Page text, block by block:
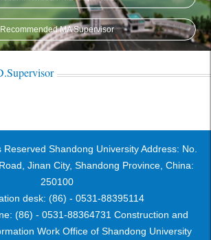
Recommended MA Supervisor
Reserved Shandong University Address: No.
Jinan City, Shandong Province, China:
250100
desk: (86) - 0531-88395114
(86) - 0531-88364731 Construction and
Work Office of Shandong University